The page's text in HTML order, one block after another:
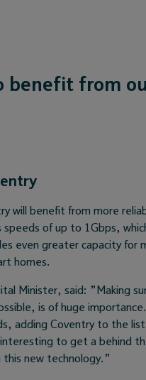
benefit from
will benefit from more
of up to 1Gbps,
even greater capacity for
homes.
Minister, said: ”Making
is of huge
adding Coventry to the
to get a behind
new technology.”